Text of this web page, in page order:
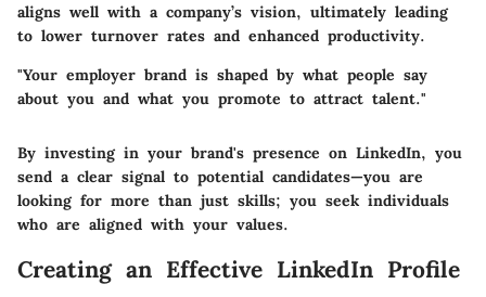
aligns well with a company’s vision, ultimately leading
to lower turnover rates and enhanced productivity.
"Your employer brand is shaped by what people say
about you and what you promote to attract talent."
By investing in your brand's presence on LinkedIn, you
send a clear signal to potential candidates—you are
looking for more than just skills; you seek individuals
who are aligned with your values.
Creating an Effective LinkedIn Profile